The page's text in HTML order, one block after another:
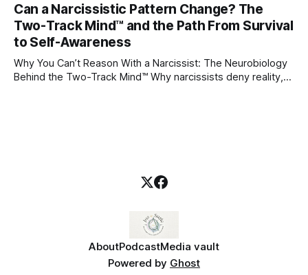
childhood. A child forms emotional bonds with primary
caregivers, and those early relationships become the
blueprint for future friendships, romantic relationships, and
Can a Narcissistic Pattern Change? The
Two-Track Mind™ and the Path From Survival
to Self-Awareness
Why You Can’t Reason With a Narcissist: The Neurobiology
Behind the Two-Track Mind™ Why narcissists deny reality,
AboutPodcastMedia vault
Powered by Ghost